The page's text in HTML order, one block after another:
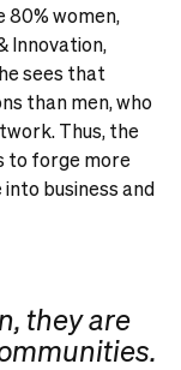
80% women,
Innovation,
sees that
than men, who
Thus, the
to forge more
business and
they are